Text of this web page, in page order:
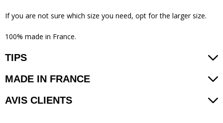
If you are not sure which size you need, opt for the larger size.
100% made in France.
TIPS
MADE IN FRANCE
AVIS CLIENTS